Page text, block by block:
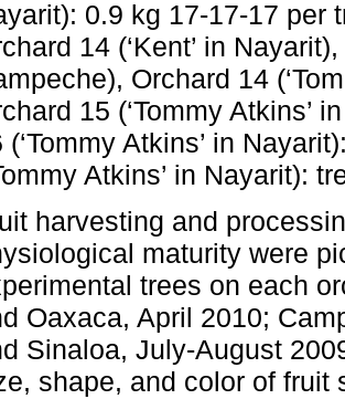
0.9 kg 17-17-17 per
14 (‘Kent’ in
Orchard 14
15 (‘Tommy Atkins’
(‘Tommy Atkins’ in
Atkins’ in Nayarit):
harvesting and
maturity were
trees on each
Oaxaca, April 2010;
Sinaloa, July-August
shape, and color of fruit